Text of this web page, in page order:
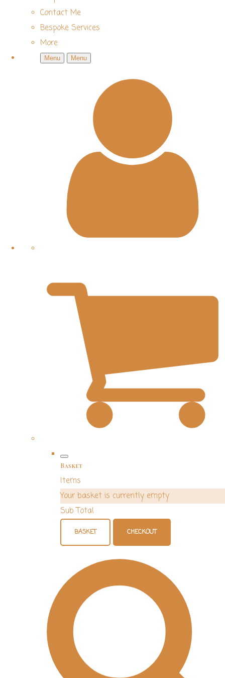
Contact Me
Bespoke Services
More
Menu Menu
Basket
Items
Your basket is currently empty
Sub Total
BASKET CHECKOUT